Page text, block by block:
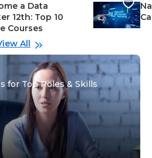
a Data
12th: Top 10
Courses
All
for Top Roles & Skills